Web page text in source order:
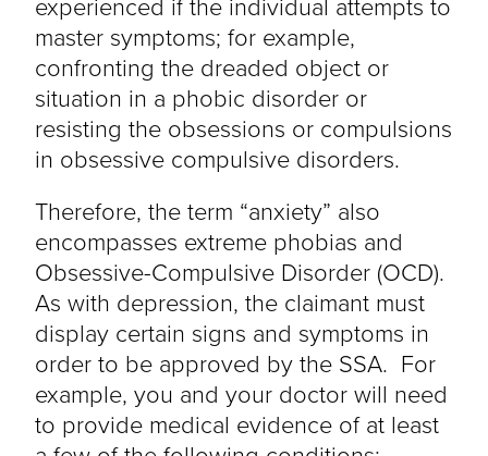
master symptoms; for example,
confronting the dreaded object or
situation in a phobic disorder or
resisting the obsessions or compulsions
in obsessive compulsive disorders.
Therefore, the term “anxiety” also
encompasses extreme phobias and
Obsessive-Compulsive Disorder (OCD).
As with depression, the claimant must
display certain signs and symptoms in
order to be approved by the SSA. For
example, you and your doctor will need
to provide medical evidence of at least